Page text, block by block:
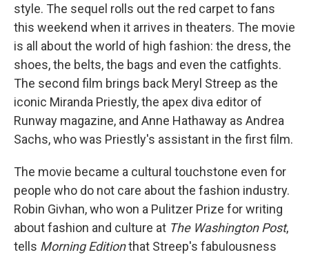
style. The sequel rolls out the red carpet to fans
this weekend when it arrives in theaters. The movie
is all about the world of high fashion: the dress, the
shoes, the belts, the bags and even the catfights.
The second film brings back Meryl Streep as the
iconic Miranda Priestly, the apex diva editor of
Runway magazine, and Anne Hathaway as Andrea
Sachs, who was Priestly's assistant in the first film.
The movie became a cultural touchstone even for
people who do not care about the fashion industry.
Robin Givhan, who won a Pulitzer Prize for writing
about fashion and culture at The Washington Post,
tells Morning Editionthat Streep's fabulousness